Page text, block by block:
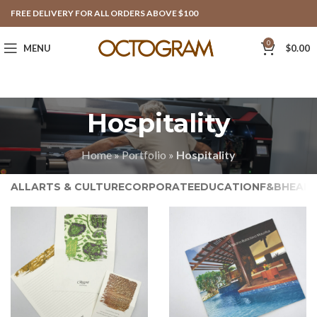
FREE DELIVERY FOR ALL ORDERS ABOVE $100
MENU 0 $0.00
Hospitality
Home»Portfolio » Hospitality
ALLARTS & CULTURECORPORATEEDUCATIONF&B